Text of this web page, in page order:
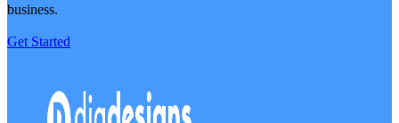
business.
Get Started